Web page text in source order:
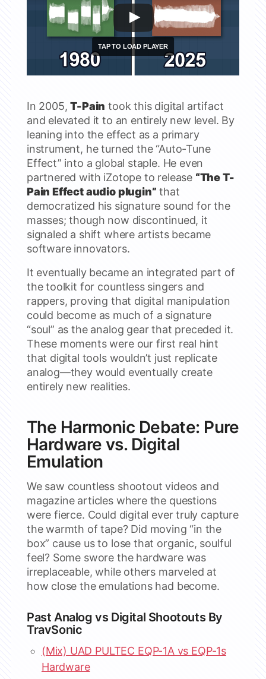
In 2005,T-Pain took this digital artifact
and elevated it to an entirely new level. By
leaning into the effect as a primary
instrument, he turned the “Auto-Tune
Effect” into a global staple. He even
partnered with iZotope to release “The T-
Pain Effect audio plugin” that
democratized his signature sound for the
masses; though now discontinued, it
signaled a shift where artists became
software innovators.
It eventually became an integrated part of
the toolkit for countless singers and
rappers, proving that digital manipulation
could become as much of a signature
“soul” as the analog gear that preceded it.
These moments were our first real hint
that digital tools wouldn’t just replicate
analog—they would eventually create
entirely new realities.
The Harmonic Debate: Pure
Hardware vs. Digital
Emulation
We saw countless shootout videos and
magazine articles where the questions
were fierce. Could digital ever truly capture
the warmth of tape? Did moving “in the
box” cause us to lose that organic, soulful
feel? Some swore the hardware was
irreplaceable, while others marveled at
how close the emulations had become.
Past Analog vs Digital Shootouts By
TravSonic
(Mix) UAD PULTEC EQP-1A vs EQP-1s
Hardware